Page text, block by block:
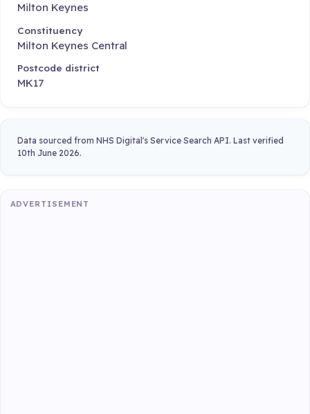
Milton Keynes
Constituency
Milton Keynes Central
Postcode district
MK17
Data sourced from NHS Digital's Service Search API. Last verified
10th June 2026.
ADVERTISEMENT